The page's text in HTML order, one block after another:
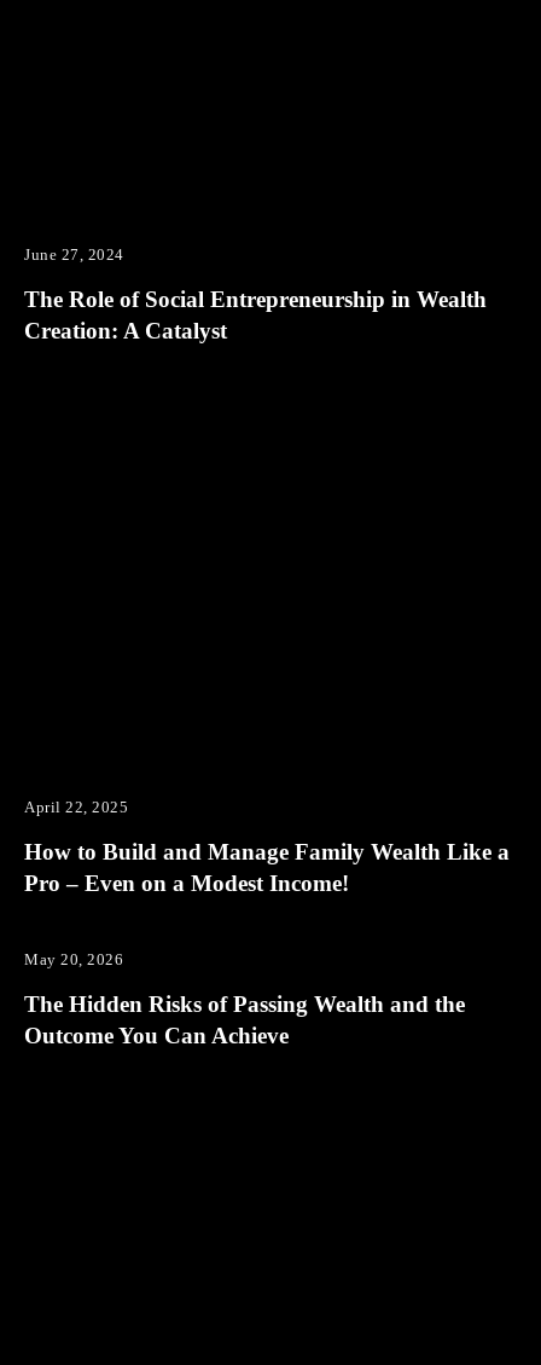
June 27, 2024
The Role of Social Entrepreneurship in Wealth
Creation: A Catalyst
April 22, 2025
How to Build and Manage Family Wealth Like a
Pro – Even on a Modest Income!
May 20, 2026
The Hidden Risks of Passing Wealth and the
Outcome You Can Achieve